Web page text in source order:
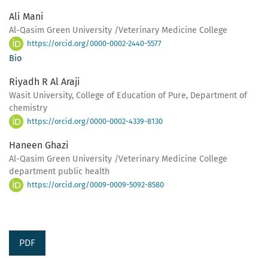
Ali Mani
Al-Qasim Green University /Veterinary Medicine College
https://orcid.org/0000-0002-2440-5577
Bio
Riyadh R Al Araji
Wasit University, College of Education of Pure, Department of
chemistry
https://orcid.org/0000-0002-4339-8130
Haneen Ghazi
Al-Qasim Green University /Veterinary Medicine College
department public health
https://orcid.org/0009-0009-5092-8580
PDF